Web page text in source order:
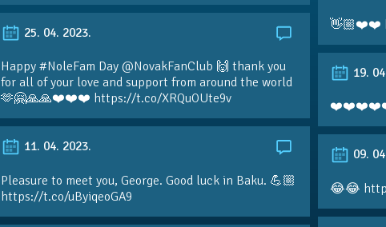
👋🏼❤️❤️
25. 04. 2023.
Happy #NoleFam Day @NovakFanClub 🙌 thank you
for all of your love and support from around the world
🫶🤗🙏🙏❤️❤️❤️ https://t.co/XRQuOUte9v
19.
❤️❤️❤️❤️❤️
11. 04. 2023.
Pleasure to meet you, George. Good luck in Baku. 💪🏼
https://t.co/uByiqeoGA9
09.
😂😂